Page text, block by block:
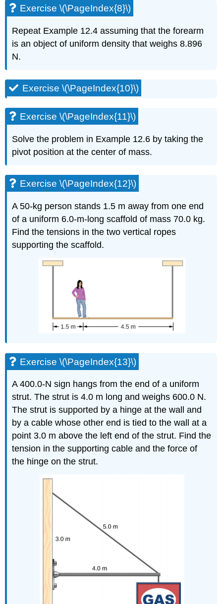
Exercise \(\PageIndex{8}\)
Repeat Example 12.4 assuming that the forearm
is an object of uniform density that weighs 8.896
N.
Exercise \(\PageIndex{10}\)
Exercise \(\PageIndex{11}\)
Solve the problem in Example 12.6 by taking the
pivot position at the center of mass.
Exercise \(\PageIndex{12}\)
A 50-kg person stands 1.5 m away from one end
of a uniform 6.0-m-long scaffold of mass 70.0 kg.
Find the tensions in the two vertical ropes
supporting the scaffold.
Exercise \(\PageIndex{13}\)
A 400.0-N sign hangs from the end of a uniform
strut. The strut is 4.0 m long and weighs 600.0 N.
The strut is supported by a hinge at the wall and
by a cable whose other end is tied to the wall at a
point 3.0 m above the left end of the strut. Find the
tension in the supporting cable and the force of
the hinge on the strut.